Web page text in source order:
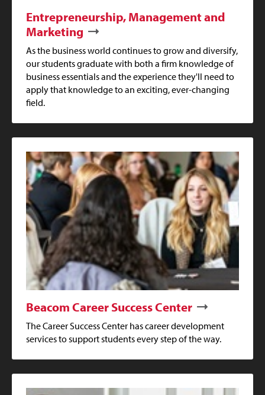
Entrepreneurship, Management and
Marketing
As the business world continues to grow and diversify,
our students graduate with both a firm knowledge of
business essentials and the experience they'll need to
apply that knowledge to an exciting, ever-changing
field.
Beacom Career Success Center
The Career Success Center has career development
services to support students every step of the way.